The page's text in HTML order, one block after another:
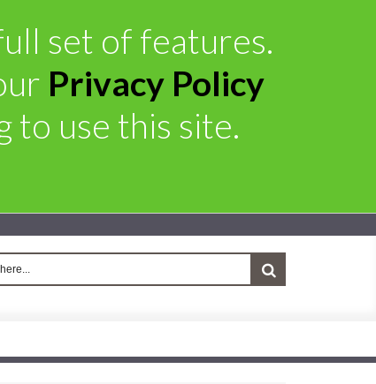
set of features.
Privacy Policy
to use this site.